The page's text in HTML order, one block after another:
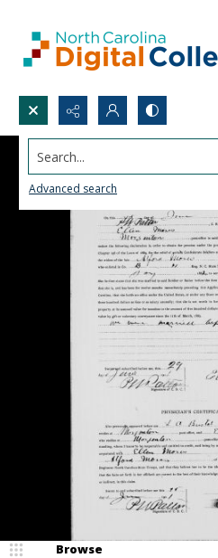
Search...
Advanced search
Browse